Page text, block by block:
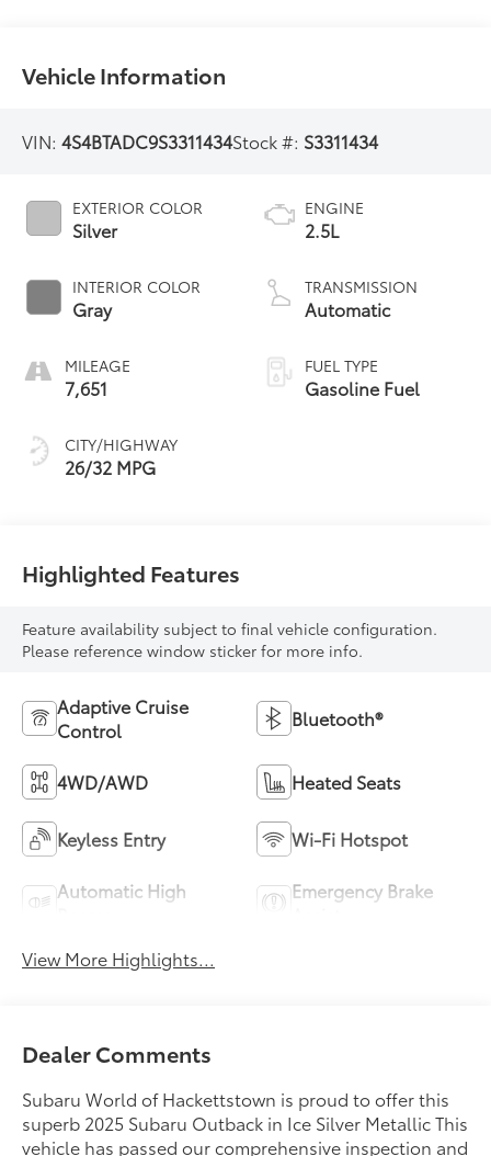
Vehicle Information
VIN:4S4BTADC9S3311434Stock #: S3311434
EXTERIOR COLOR
Silver
INTERIOR COLOR
Gray
MILEAGE
7,651
CITY/HIGHWAY
26/32 MPG
ENGINE
2.5L
TRANSMISSION
Automatic
FUEL TYPE
Gasoline Fuel
Highlighted Features
Feature availability subject to final vehicle configuration.
Please reference window sticker for more info.
Adaptive Cruise
Control
Bluetooth®
4WD/AWD Heated Seats
Keyless Entry Wi-Fi Hotspot
Automatic High
Emergency Brake
View More Highlights...
Dealer Comments
Subaru World of Hackettstown is proud to offer this
superb 2025 Subaru Outback in Ice Silver Metallic This
vehicle has passed our comprehensive inspection and